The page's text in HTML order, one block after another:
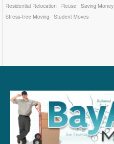
Residential Relocation
Reuse Saving Money
Stress-free Moving
Student Moves